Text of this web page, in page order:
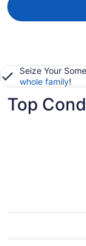
Seize Your
whole family!
Top